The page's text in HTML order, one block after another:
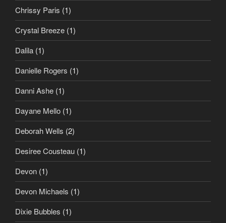
Chrissy Paris (1)
Crystal Breeze (1)
Dalila (1)
Danielle Rogers (1)
Danni Ashe (1)
Dayane Mello (1)
Deborah Wells (2)
Desiree Cousteau (1)
Devon (1)
Devon Michaels (1)
Dixie Bubbles (1)